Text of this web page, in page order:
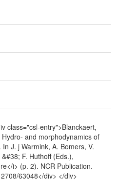
class="csl-entry">Blanckaert,
and morphodynamics of
J. j Warmink, A. Bomers, V.
F. Huthoff (Eds.),
i> (p. 2). NCR Publication.
63048</div> </div>